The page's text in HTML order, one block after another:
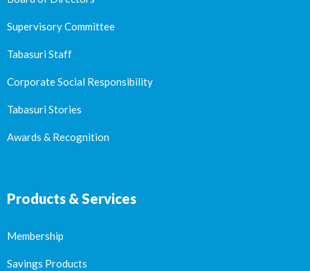
Supervisory Committee
Tabasuri Staff
Corporate Social Responsibility
Tabasuri Stories
Awards & Recognition
Products & Services
Membership
Savings Products